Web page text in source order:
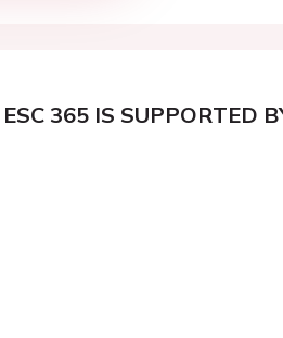
ESC 365 IS SUPPORTED